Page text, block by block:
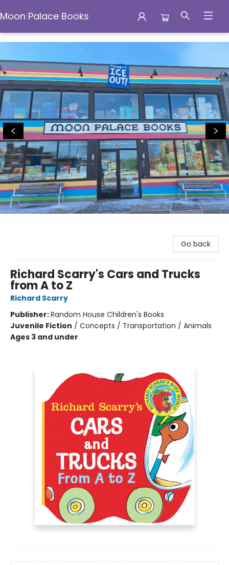
Moon Palace Books
Moon Palace Books
Go back
Richard Scarry's Cars and Trucks
from A to Z
Richard Scarry
Publisher:Random House Children's Books
Juvenile Fiction / Concepts / Transportation / Animals
Ages 3 and under